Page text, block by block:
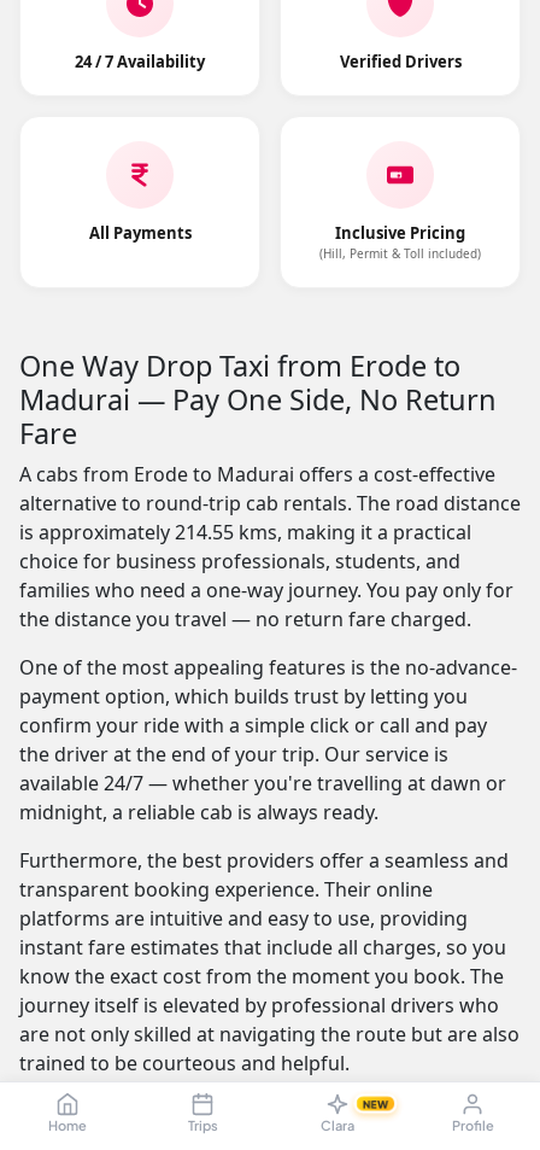
Home Trips Clara
NEW
Profile
24 / 7 Availability Verified Drivers
All Payments Inclusive Pricing
(Hill, Permit & Toll included)
One Way Drop Taxi from Erode to
Madurai — Pay One Side, No Return
Fare
A cabs from Erode to Madurai offers a cost-effective
alternative to round-trip cab rentals. The road distance
is approximately 214.55 kms, making it a practical
choice for business professionals, students, and
families who need a one-way journey. You pay only for
the distance you travel — no return fare charged.
One of the most appealing features is the no-advance-
payment option, which builds trust by letting you
confirm your ride with a simple click or call and pay
the driver at the end of your trip. Our service is
available 24/7 — whether you're travelling at dawn or
midnight, a reliable cab is always ready.
Furthermore, the best providers offer a seamless and
transparent booking experience. Their online
platforms are intuitive and easy to use, providing
instant fare estimates that include all charges, so you
know the exact cost from the moment you book. The
journey itself is elevated by professional drivers who
are not only skilled at navigating the route but are also
trained to be courteous and helpful.